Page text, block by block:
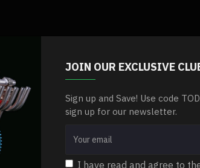
JOIN OUR EXCLUSIVE
Sign up and Save! Use code
sign up for our newsletter.
I have read and agree to